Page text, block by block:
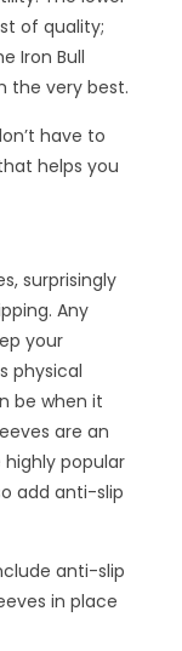
of quality;
Iron Bull
the very best.
have to
helps you
surprisingly
Any
your
physical
be when it
are an
popular
add anti-slip
anti-slip
in place